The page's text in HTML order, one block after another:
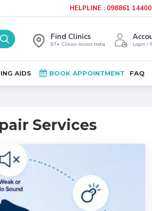
HELPLINE : 098861 14400
Find Clinics
87+ Clinics Across India Login /
AIDS BOOK APPOINTMENT FAQ
Services